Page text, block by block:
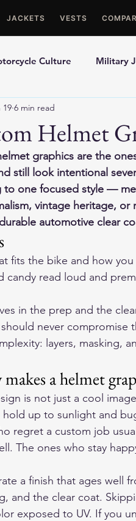
JACKETS VESTS
Culture Military
Best Picks
Gloves Motorcycle
Helmet
19 6 min read
graphics are the
still look intentional
to one focused style —
vintage heritage,
automotive clear
fits the bike and how
candy read loud and
in the prep and the
never compromise
layers, masking,
a helmet
is not just a cool
hold up to sunlight and
regret a custom job
The ones who stay
a finish that ages well
and the clear coat.
exposed to UV. If you